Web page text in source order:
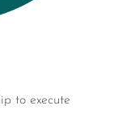
to execute